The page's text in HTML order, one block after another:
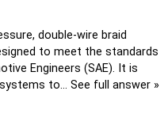
double-wire braid
to meet the standards
Engineers (SAE). It is
to… See full answer »